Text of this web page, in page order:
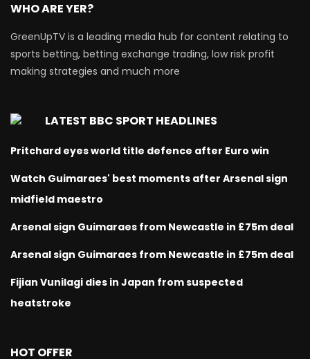
WHO ARE YER?
GreenUpTV is a leading media hub for content relating to
sports betting, betting exchange trading, low risk profit
making strategies and much more
LATEST BBC SPORT HEADLINES
Pritchard eyes world title defence after Euro win
Watch Guimaraes' best moments after Arsenal sign
midfield maestro
Arsenal sign Guimaraes from Newcastle in £75m deal
Arsenal sign Guimaraes from Newcastle in £75m deal
Fijian Vunilagi dies in Japan from suspected
heatstroke
HOT OFFER